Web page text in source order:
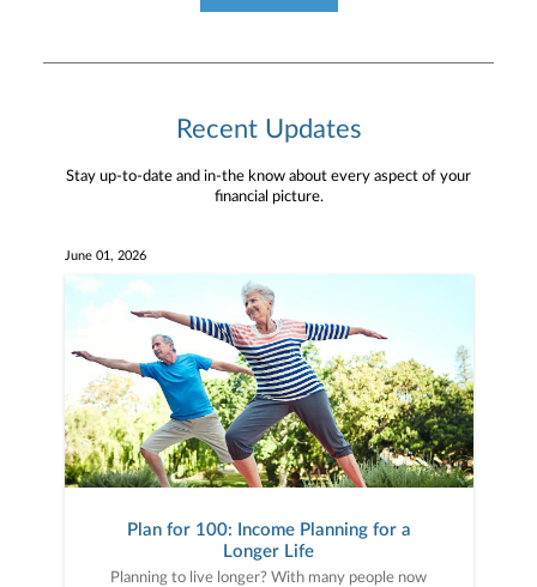
Recent Updates
Stay up-to-date and in-the know about every aspect of your
financial picture.
June 01, 2026
Plan for 100: Income Planning for a
Longer Life
Planning to live longer? With many people now